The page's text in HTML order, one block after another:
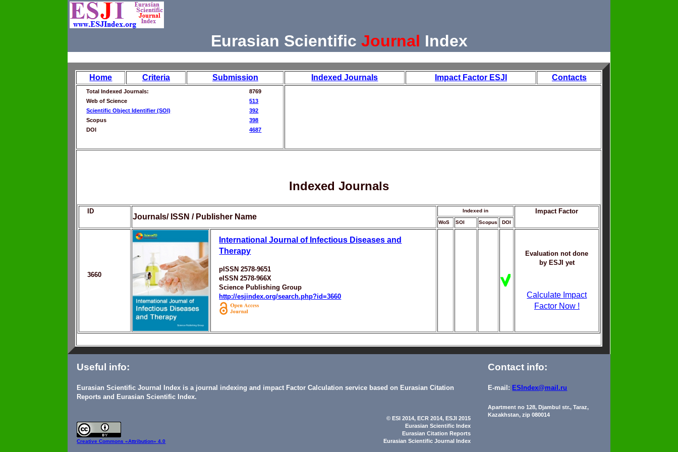
Eurasian Scientific Journal Index
Home Criteria Submission Indexed Journals Impact Factor ESJI Contacts
Total Indexed Journals:
8769
Web of Science
513
Scientific Object Identifier (SOI)
392
Scopus
398
DOI
4687
Indexed Journals
ID
Journals/ ISSN / Publisher Name
Indexed in Impact Factor
WoS SOI Scopus DOI
3660
International Journal of Infectious Diseases and
Therapy
pISSN 2578-9651
eISSN 2578-966X
Science Publishing Group
http://esjindex.org/search.php?id=3660
Evaluation not done
by ESJI yet
Calculate Impact
Factor Now !
Useful info:
Eurasian Scientific Journal Index is a journal indexing and impact Factor Calculation service based on Eurasian Citation
Reports and Eurasian Scientific Index.
Contact info:
E-mail: ESIndex@mail.ru
Apartment no 128, Djambul str., Taraz,
Kazakhstan, zip 080014
Creative Commons«Attribution» 4.0
© ESI 2014, ECR 2014, ESJI 2015
Eurasian Scientific Index
Eurasian Citation Reports
Eurasian Scientific Journal Index